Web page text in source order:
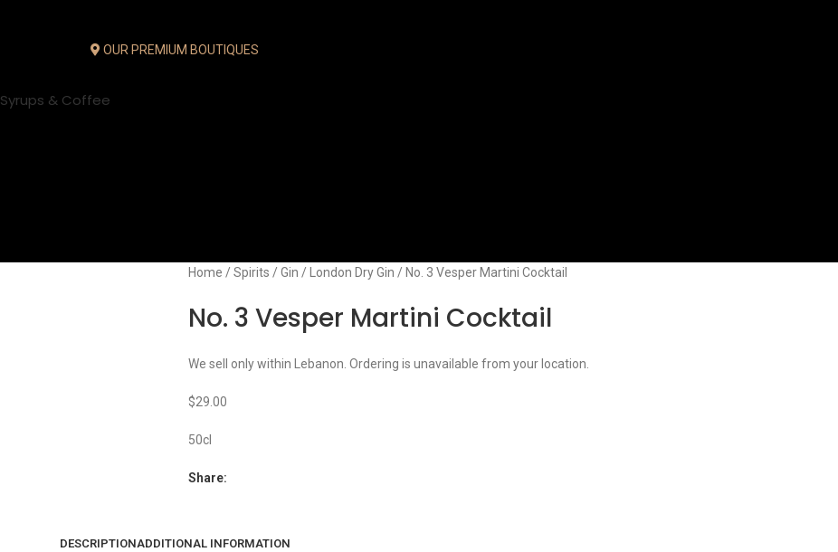
OUR PREMIUM BOUTIQUES
Syrups & Coffee
Home Spirits Gin London Dry Gin No. 3 Vesper Martini Cocktail
No. 3 Vesper Martini Cocktail
We sell only within Lebanon. Ordering is unavailable from your location.
$29.00
50cl
Share:
DESCRIPTIONADDITIONAL INFORMATION